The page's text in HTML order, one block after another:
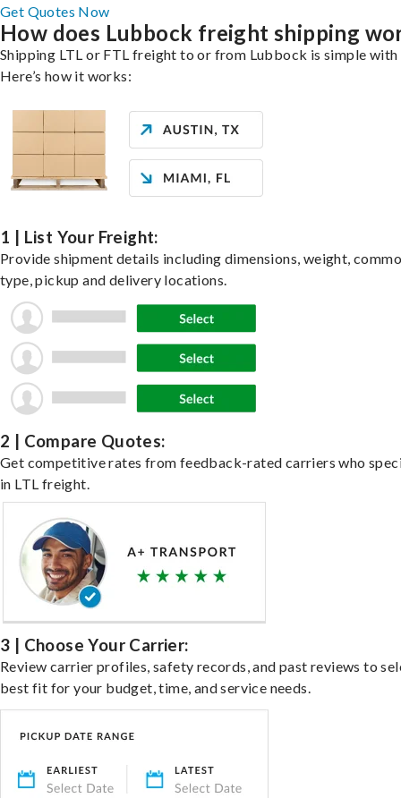
Get Quotes Now
How does Lubbock freight shipping
Shipping LTL or FTL freight to or from Lubbock is simple with
Here’s how it works:
1 | List Your Freight:
Provide shipment details including dimensions, weight,
type, pickup and delivery locations.
2 | Compare Quotes:
Get competitive rates from feedback-rated carriers who
in LTL freight.
3 | Choose Your Carrier:
Review carrier profiles, safety records, and past reviews to
best fit for your budget, time, and service needs.